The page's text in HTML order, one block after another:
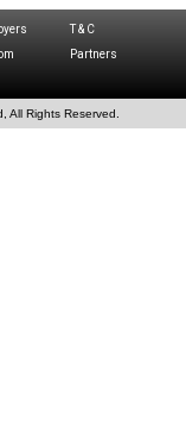
T & C
Partners
All Rights Reserved.